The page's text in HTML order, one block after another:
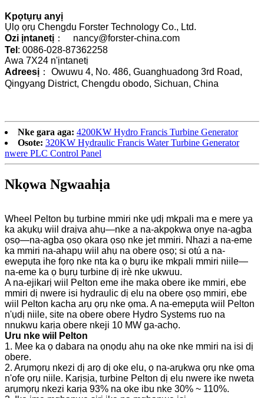
Kpọtụrụ anyị
Ụlọ ọrụ Chengdu Forster Technology Co., Ltd.
Ozi ịntanetị ： nancy@forster-china.com
Tel : 0086-028-87362258
Awa 7X24 n'ịntanetị
Adreesị ： Owuwu 4, No. 486, Guanghuadong 3rd Road,
Qingyang District, Chengdu obodo, Sichuan, China
Nke gara aga: 4200KW Hydro Francis Turbine Generator
Osote: 320KW Hydraulic Francis Water Turbine Generator
nwere PLC Control Panel
Nkọwa Ngwaahịa
Wheel Pelton bụ turbine mmiri nke ụdị mkpali ma e mere ya
ka akụkụ wiil draịva ahụ—nke a na-akpọkwa onye na-agba
ọsọ—na-agba ọsọ ọkara ọsọ nke jet mmiri. Nhazi a na-eme
ka mmiri na-ahapụ wiil ahụ na obere ọsọ; si otú a na-
ewepụta ihe fọrọ nke nta ka ọ bụrụ ike mkpali mmiri niile—
na-eme ka ọ bụrụ turbine dị irè nke ukwuu.
A na-ejikarị wiil Pelton eme ihe maka obere ike mmiri, ebe
mmiri dị nwere isi hydraulic dị elu na obere ọsọ mmiri, ebe
wiil Pelton kacha arụ ọrụ nke ọma. A na-emepụta wiil Pelton
n'ụdị niile, site na obere obere Hydro Systems ruo na
nnukwu karịa obere nkeji 10 MW ga-achọ.
Uru nke wiil Pelton
1. Mee ka ọ dabara na ọnọdụ ahụ na oke nke mmiri na isi dị
obere.
2. Arụmọrụ nkezi dị arọ dị oke elu, ọ na-arụkwa ọrụ nke ọma
n'ofe ọrụ niile. Karịsịa, turbine Pelton dị elu nwere ike nweta
arụmọrụ nkezi karịa 93% na oke ibu nke 30% ~ 110%.